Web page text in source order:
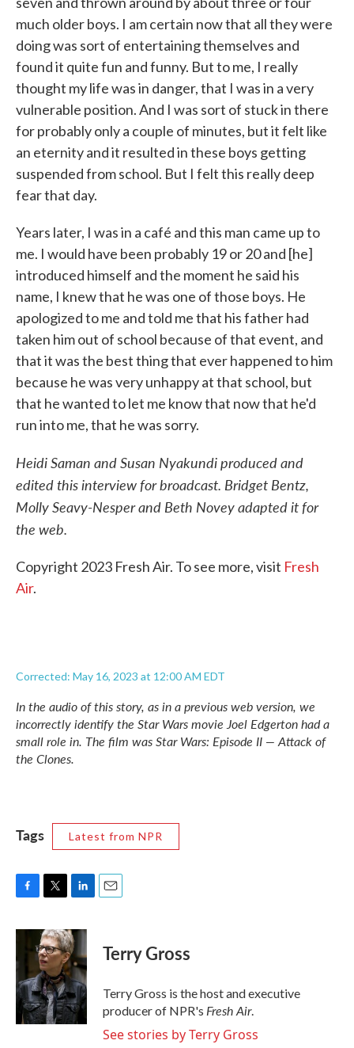
much older boys. I am certain now that all they were
doing was sort of entertaining themselves and
found it quite fun and funny. But to me, I really
thought my life was in danger, that I was in a very
vulnerable position. And I was sort of stuck in there
for probably only a couple of minutes, but it felt like
an eternity and it resulted in these boys getting
suspended from school. But I felt this really deep
fear that day.
Years later, I was in a café and this man came up to
me. I would have been probably 19 or 20 and [he]
introduced himself and the moment he said his
name, I knew that he was one of those boys. He
apologized to me and told me that his father had
taken him out of school because of that event, and
that it was the best thing that ever happened to him
because he was very unhappy at that school, but
that he wanted to let me know that now that he'd
run into me, that he was sorry.
Heidi Saman and Susan Nyakundi produced and
edited this interview for broadcast. Bridget Bentz,
Molly Seavy-Nesper and Beth Novey adapted it for
the web.
Copyright 2023 Fresh Air. To see more, visit Fresh
Air.
Corrected: May 16, 2023 at 12:00 AM EDT
In the audio of this story, as in a previous web version, we
incorrectly identify the Star Warsmovie Joel Edgerton had a
small role in. The film wasStar Wars: Episode II — Attack of
the Clones.
Tags Latest from NPR
c
b
o
o
k
i
t
t
e
r
n
k
e
d
I
n
Terry Gross
Terry Gross is the host and executive
producer of NPR's Fresh Air.
See stories by Terry Gross